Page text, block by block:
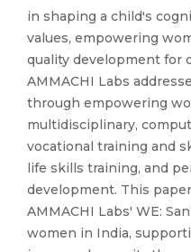
in shaping a child's
values, empowering
quality development for
AMMACHI Labs
through empowering
multidisciplinary,
vocational training and
life skills training, and
development. This
AMMACHI Labs' WE:
women in India,